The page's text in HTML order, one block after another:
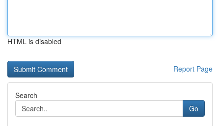
HTML is disabled
Report Page
Search
Go